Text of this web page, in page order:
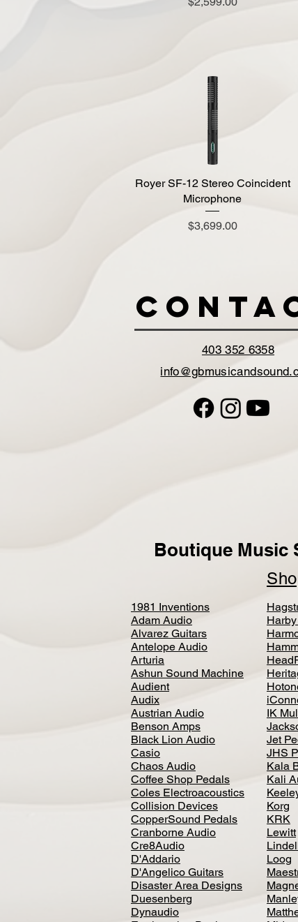
Quick View
Royer SF-12 Stereo Coincident
Microphone
Price
$3,699.00
403 352 6358
Boutique Music
1981 Inventions
Adam Audio
Alvarez Guitars
Antelope Audio
Arturia
Ashun Sound Machine
Audient
Audix
Austrian Audio
Benson Amps
Black Lion Audio
Casio
Chaos Audio
Coffee Shop Pedals
Coles Electroacoustics
Collision Devices
CopperSound Pedals
Cranborne Audio
Cre8Audio
D'Addario
D'Angelico Guitars
Disaster Area Designs
Duesenberg
Dynaudio
IK
Jet
JHS
Kala
Kali
Korg
KRK
Lewitt
Loog